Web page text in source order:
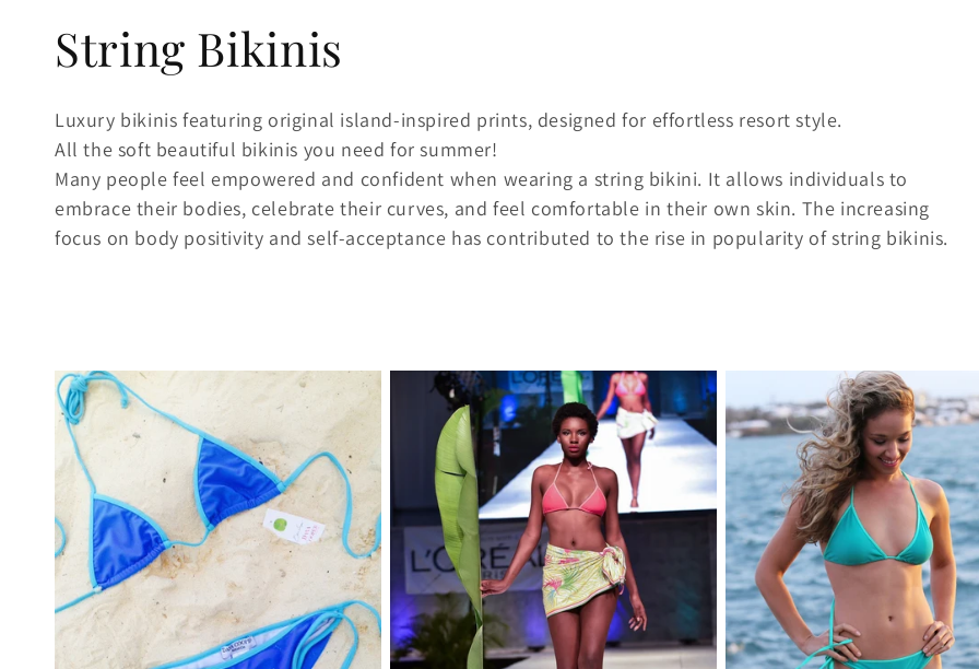
C
o
l
l
t
i
o
n
:
String Bikinis
Luxury bikinis featuring original island-inspired prints, designed for effortless resort style.
All the soft beautiful bikinis you need for summer!
Many people feel empowered and confident when wearing a string bikini. It allows individuals to
embrace their bodies, celebrate their curves, and feel comfortable in their own skin. The increasing
focus on body positivity and self-acceptance has contributed to the rise in popularity of string bikinis.